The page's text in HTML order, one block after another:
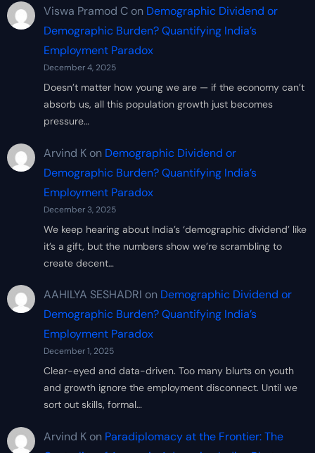
Viswa Pramod Con Demographic Dividend or
Demographic Burden? Quantifying India’s
Employment Paradox
December 4, 2025
Doesn’t matter how young we are — if the economy can’t
absorb us, all this population growth just becomes
pressure…
Arvind Kon Demographic Dividend or
Demographic Burden? Quantifying India’s
Employment Paradox
December 3, 2025
We keep hearing about India’s ‘demographic dividend’ like
it’s a gift, but the numbers show we’re scrambling to
create decent…
AAHILYA SESHADRI on Demographic Dividend or
Demographic Burden? Quantifying India’s
Employment Paradox
December 1, 2025
Clear-eyed and data-driven. Too many blurts on youth
and growth ignore the employment disconnect. Until we
sort out skills, formal…
Arvind Kon Paradiplomacy at the Frontier: The